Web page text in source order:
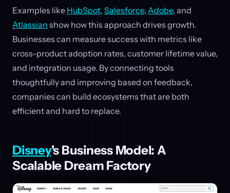
Examples like HubSpot, Salesforce, Adobe, and
Atlassian show how this approach drives growth.
Businesses can measure success with metrics like
cross-product adoption rates, customer lifetime value,
and integration usage. By connecting tools
thoughtfully and improving based on feedback,
companies can build ecosystems that are both
efficient and hard to replace.
Disney's Business Model: A
Scalable Dream Factory